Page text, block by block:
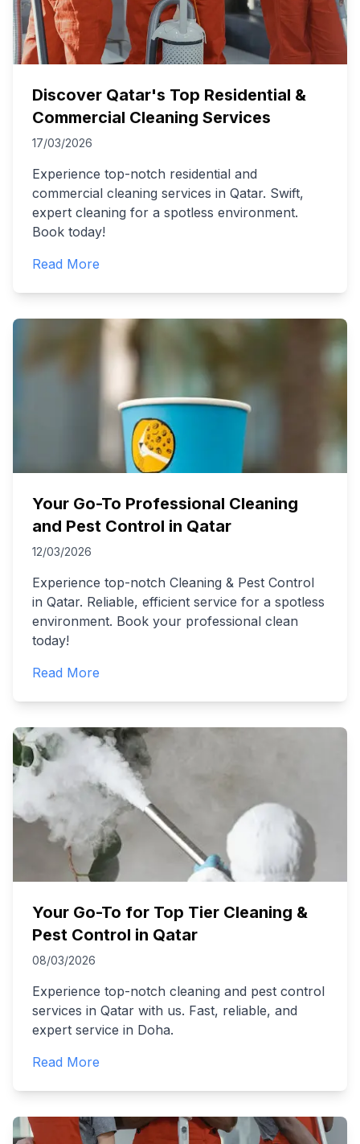
Discover Qatar's Top Residential &
Commercial Cleaning Services
17/03/2026
Experience top-notch residential and
commercial cleaning services in Qatar. Swift,
expert cleaning for a spotless environment.
Book today!
Read More
Your Go-To Professional Cleaning
and Pest Control in Qatar
12/03/2026
Experience top-notch Cleaning & Pest Control
in Qatar. Reliable, efficient service for a spotless
environment. Book your professional clean
today!
Read More
Your Go-To for Top Tier Cleaning &
Pest Control in Qatar
08/03/2026
Experience top-notch cleaning and pest control
services in Qatar with us. Fast, reliable, and
expert service in Doha.
Read More